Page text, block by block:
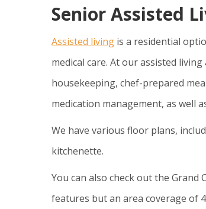
Senior Assisted
Assisted living is a residential
medical care. At our assisted
housekeeping, chef-prepared
medication management, as well
We have various floor plans,
kitchenette.
You can also check out the Grand
features but an area coverage of